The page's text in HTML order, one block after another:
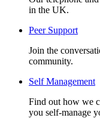
in the UK.
Peer Support
Join the
community.
Self Management
Find out how we
you self-manage